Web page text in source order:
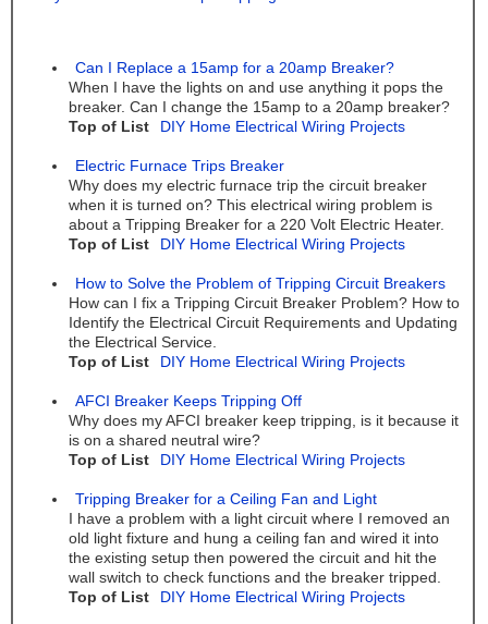
Can I Replace a 15amp for a 20amp Breaker?
When I have the lights on and use anything it pops the
breaker. Can I change the 15amp to a 20amp breaker?
Top of List
DIY Home Electrical Wiring Projects
Electric Furnace Trips Breaker
Why does my electric furnace trip the circuit breaker
when it is turned on? This electrical wiring problem is
about a Tripping Breaker for a 220 Volt Electric Heater.
Top of List
DIY Home Electrical Wiring Projects
How to Solve the Problem of Tripping Circuit Breakers
How can I fix a Tripping Circuit Breaker Problem? How to
Identify the Electrical Circuit Requirements and Updating
the Electrical Service.
Top of List
DIY Home Electrical Wiring Projects
AFCI Breaker Keeps Tripping Off
Why does my AFCI breaker keep tripping, is it because it
is on a shared neutral wire?
Top of List
DIY Home Electrical Wiring Projects
Tripping Breaker for a Ceiling Fan and Light
I have a problem with a light circuit where I removed an
old light fixture and hung a ceiling fan and wired it into
the existing setup then powered the circuit and hit the
wall switch to check functions and the breaker tripped.
Top of List
DIY Home Electrical Wiring Projects